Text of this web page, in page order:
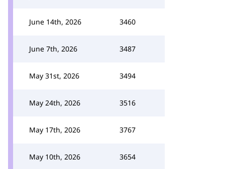
June 14th, 2026 3460
June 7th, 2026 3487
May 31st, 2026 3494
May 24th, 2026 3516
May 17th, 2026 3767
May 10th, 2026 3654